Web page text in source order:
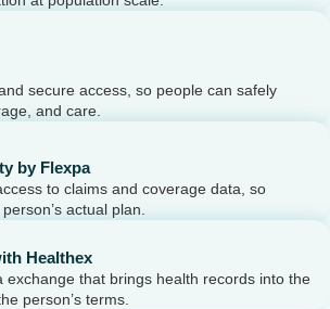
secure access, so people can safely
and care.
by Flexpa
to claims and coverage data, so
actual plan.
Healthex
exchange that brings health records into the
person’s terms.